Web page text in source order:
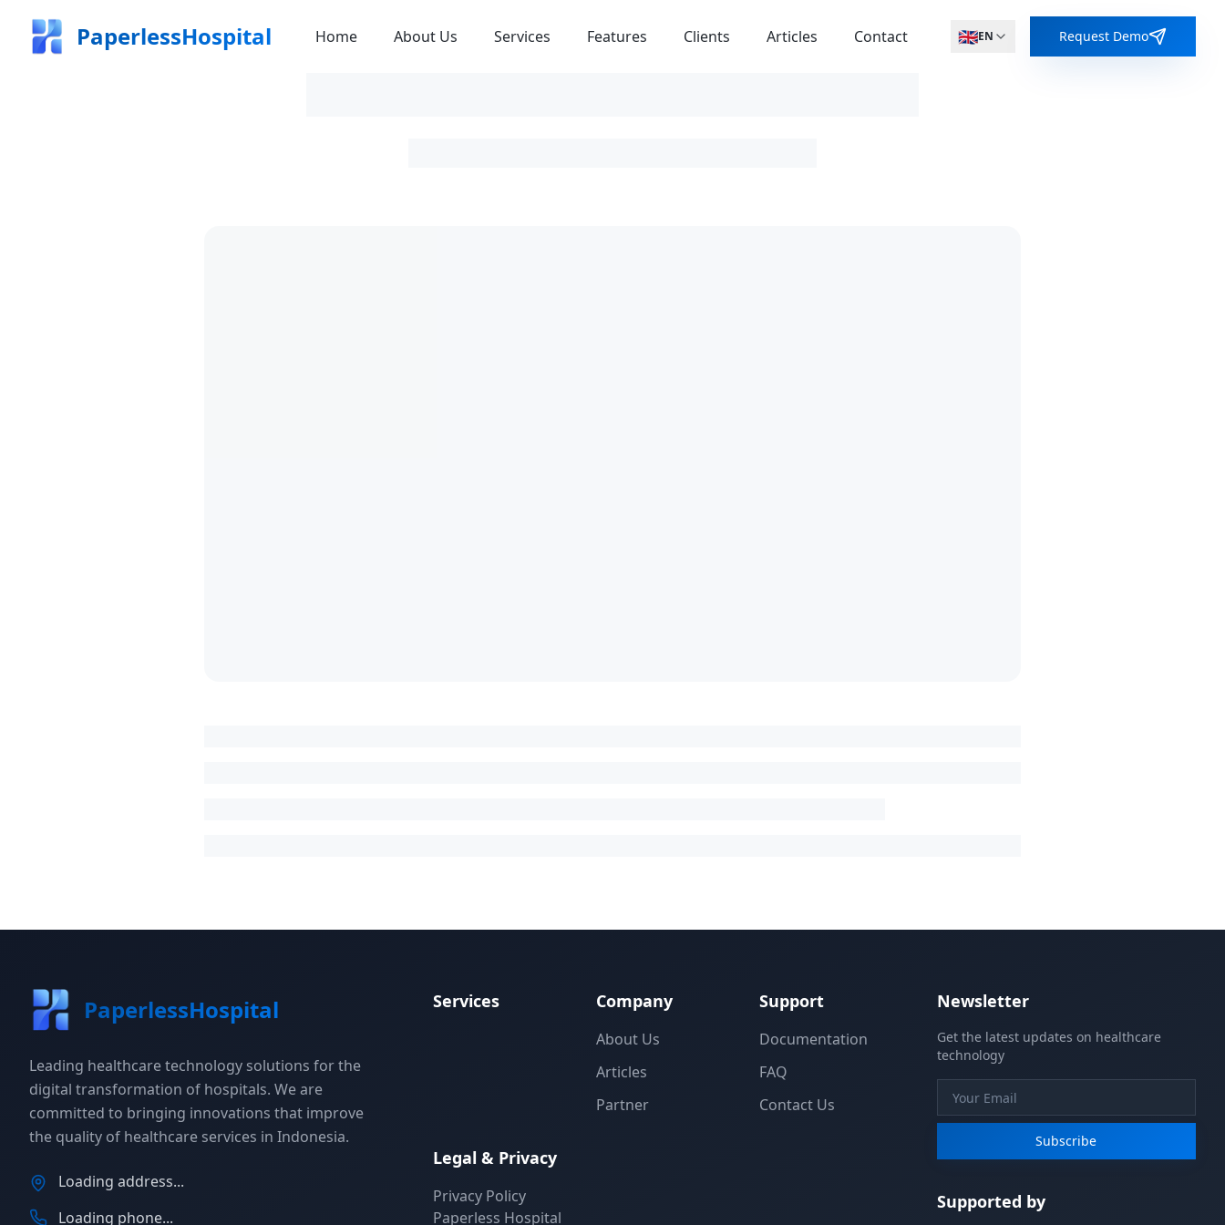
PaperlessHospital Home About Us Services Features Clients Articles Contact 🇬🇧EN Request Demo
PaperlessHospital
Leading healthcare technology solutions for the
digital transformation of hospitals. We are
committed to bringing innovations that improve
the quality of healthcare services in Indonesia.
Loading address...
Loading phone...
Services Company
About Us
Articles
Partner
Support
Documentation
FAQ
Contact Us
Legal & Privacy
Privacy Policy
Paperless Hospital
Newsletter
Get the latest updates on healthcare
technology
Subscribe
Supported by